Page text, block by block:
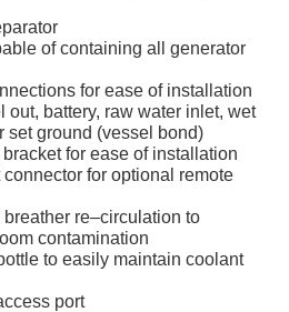
of containing all generator
for ease of installation
out, battery, raw water inlet, wet
set ground (vessel bond)
for ease of installation
for optional remote
re–circulation to
contamination
to easily maintain coolant
port